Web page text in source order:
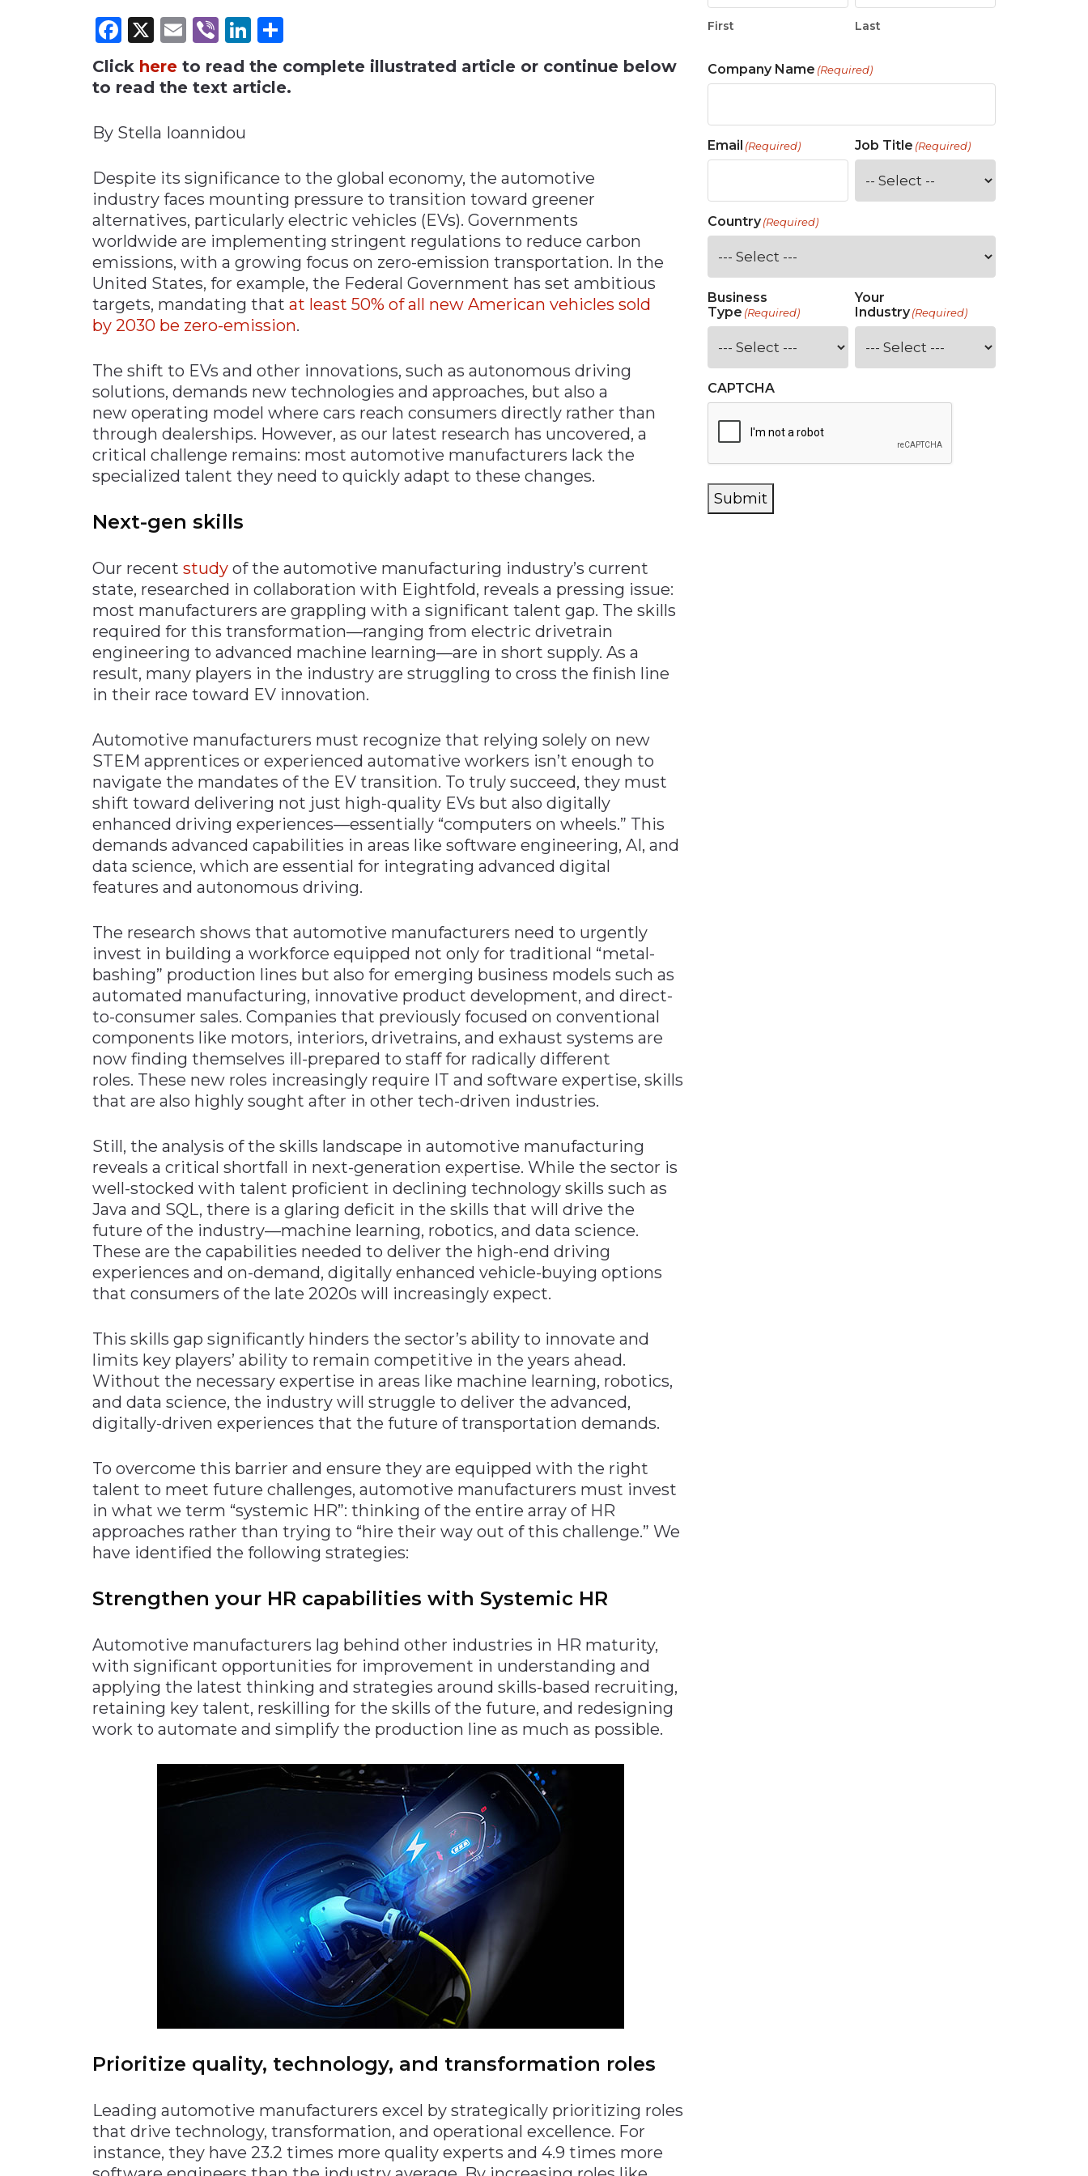
Materials Handling
Metals & Mining
Plastics & Glass
Supply Chain
Transportation &
Facebook
X Email
ViberLinkedIn
Click here to read the complete illustrated article or continue below
to read the text article.
By Stella Ioannidou
Despite its significance to the global economy, the automotive
industry faces mounting pressure to transition toward greener
alternatives, particularly electric vehicles (EVs). Governments
worldwide are implementing stringent regulations to reduce carbon
emissions, with a growing focus on zero-emission transportation. In the
United States, for example, the Federal Government has set ambitious
targets, mandating that at least 50% of all new American vehicles sold
by 2030 be zero-emission.
The shift to EVs and other innovations, such as autonomous driving
solutions, demands new technologies and approaches, but also a
new operating model where cars reach consumers directly rather than
through dealerships. However, as our latest research has uncovered, a
critical challenge remains: most automotive manufacturers lack the
specialized talent they need to quickly adapt to these changes.
Next-gen skills
Our recent study of the automotive manufacturing industry’s current
state, researched in collaboration with Eightfold, reveals a pressing issue:
most manufacturers are grappling with a significant talent gap. The skills
required for this transformation—ranging from electric drivetrain
engineering to advanced machine learning—are in short supply. As a
result, many players in the industry are struggling to cross the finish line
in their race toward EV innovation.
Automotive manufacturers must recognize that relying solely on new
STEM apprentices or experienced automative workers isn’t enough to
navigate the mandates of the EV transition. To truly succeed, they must
shift toward delivering not just high-quality EVs but also digitally
enhanced driving experiences—essentially “computers on wheels.” This
demands advanced capabilities in areas like software engineering, AI, and
data science, which are essential for integrating advanced digital
features and autonomous driving.
The research shows that automotive manufacturers need to urgently
invest in building a workforce equipped not only for traditional “metal-
bashing” production lines but also for emerging business models such as
automated manufacturing, innovative product development, and direct-
to-consumer sales. Companies that previously focused on conventional
components like motors, interiors, drivetrains, and exhaust systems are
now finding themselves ill-prepared to staff for radically different
roles. These new roles increasingly require IT and software expertise, skills
that are also highly sought after in other tech-driven industries.
Still, the analysis of the skills landscape in automotive manufacturing
reveals a critical shortfall in next-generation expertise. While the sector is
well-stocked with talent proficient in declining technology skills such as
Java and SQL, there is a glaring deficit in the skills that will drive the
future of the industry—machine learning, robotics, and data science.
These are the capabilities needed to deliver the high-end driving
experiences and on-demand, digitally enhanced vehicle-buying options
that consumers of the late 2020s will increasingly expect.
This skills gap significantly hinders the sector’s ability to innovate and
limits key players’ ability to remain competitive in the years ahead.
Without the necessary expertise in areas like machine learning, robotics,
and data science, the industry will struggle to deliver the advanced,
digitally-driven experiences that the future of transportation demands.
To overcome this barrier and ensure they are equipped with the right
talent to meet future challenges, automotive manufacturers must invest
in what we term “systemic HR”: thinking of the entire array of HR
approaches rather than trying to “hire their way out of this challenge.” We
have identified the following strategies:
Strengthen your HR capabilities with Systemic HR
Automotive manufacturers lag behind other industries in HR maturity,
with significant opportunities for improvement in understanding and
applying the latest thinking and strategies around skills-based recruiting,
retaining key talent, reskilling for the skills of the future, and redesigning
work to automate and simplify the production line as much as possible.
Prioritize quality, technology, and transformation roles
Leading automotive manufacturers excel by strategically prioritizing roles
that drive technology, transformation, and operational excellence. For
instance, they have 23.2 times more quality experts and 4.9 times more
First Last
Company Name (Required)
Email (Required) Job Title (Required)
Country(Required)
Business
Type (Required)
Your
Industry (Required)
CAPTCHA
Submit